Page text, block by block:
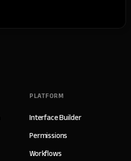
PLATFORM
Interface Builder
Permissions
Workflows